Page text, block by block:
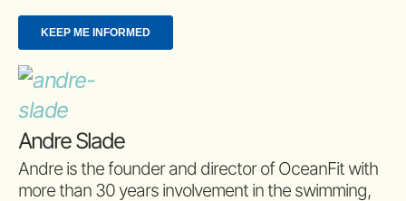
Andre Slade
Andre is the founder and director of OceanFit with
more than 30 years involvement in the swimming,